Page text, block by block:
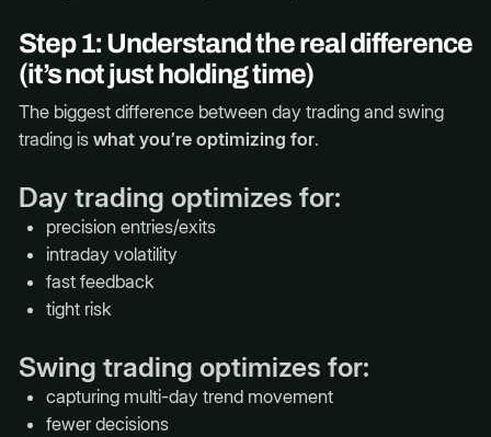
Step 1: Understand the real difference
(it’s not just holding time)
The biggest difference between day trading and swing
trading is what you’re optimizing for.
Day trading optimizes for:
precision entries/exits
intraday volatility
fast feedback
tight risk
Swing trading optimizes for:
capturing multi-day trend movement
fewer decisions